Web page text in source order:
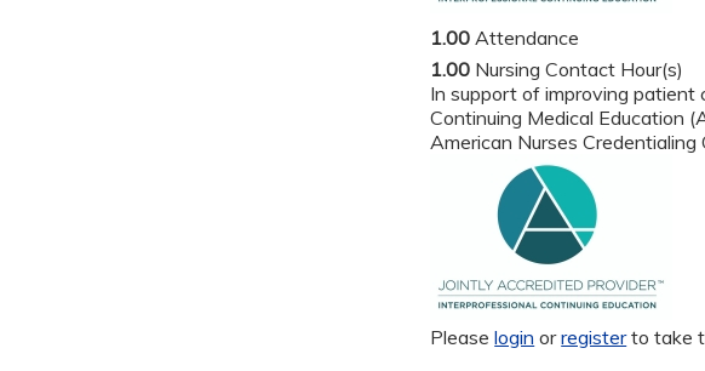
1.00 Attendance
1.00 Nursing Contact Hour(s)
In support of improving patient
Continuing Medical Education
American Nurses
Pleaselogin orregisterto take